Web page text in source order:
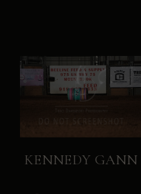
KENNEDY GANN